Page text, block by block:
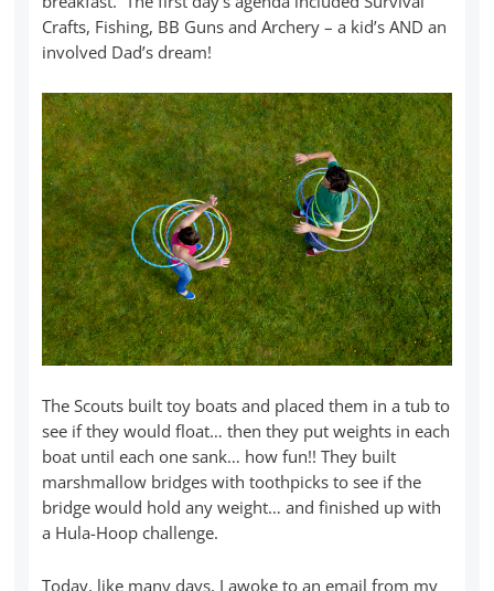
Crafts, Fishing, BB Guns and Archery – a kid’s AND an
involved Dad’s dream!
The Scouts built toy boats and placed them in a tub to
see if they would float… then they put weights in each
boat until each one sank… how fun!! They built
marshmallow bridges with toothpicks to see if the
bridge would hold any weight… and finished up with
a Hula-Hoop challenge.
Today, like many days, I awoke to an email from my